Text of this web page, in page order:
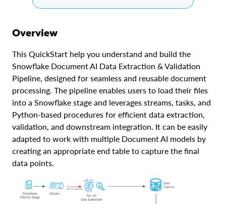
Overview
This QuickStart help you understand and build the
Snowflake Document AI Data Extraction & Validation
Pipeline, designed for seamless and reusable document
processing. The pipeline enables users to load their files
into a Snowflake stage and leverages streams, tasks, and
Python-based procedures for efficient data extraction,
validation, and downstream integration. It can be easily
adapted to work with multiple Document AI models by
creating an appropriate end table to capture the final
data points.